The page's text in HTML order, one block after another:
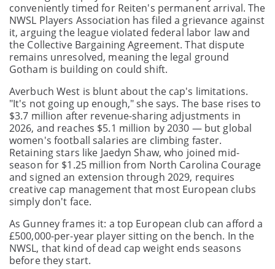
conveniently timed for Reiten's permanent arrival. The
NWSL Players Association has filed a grievance against
it, arguing the league violated federal labor law and
the Collective Bargaining Agreement. That dispute
remains unresolved, meaning the legal ground
Gotham is building on could shift.
Averbuch West is blunt about the cap's limitations.
"It's not going up enough," she says. The base rises to
$3.7 million after revenue-sharing adjustments in
2026, and reaches $5.1 million by 2030 — but global
women's football salaries are climbing faster.
Retaining stars like Jaedyn Shaw, who joined mid-
season for $1.25 million from North Carolina Courage
and signed an extension through 2029, requires
creative cap management that most European clubs
simply don't face.
As Gunney frames it: a top European club can afford a
£500,000-per-year player sitting on the bench. In the
NWSL, that kind of dead cap weight ends seasons
before they start.